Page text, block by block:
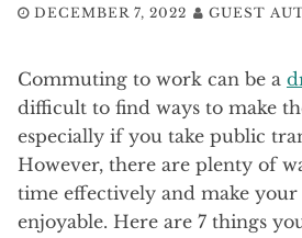
DECEMBER 7, 2022 GUEST
Commuting to work can be a
difficult to find ways to make
especially if you take public
However, there are plenty of
time effectively and make
enjoyable. Here are 7 things